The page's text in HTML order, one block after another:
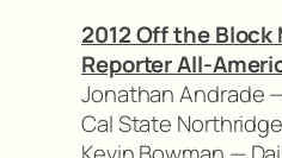
2012 Off the Block
Reporter All-
Jonathan Andrade
Cal State Northridge